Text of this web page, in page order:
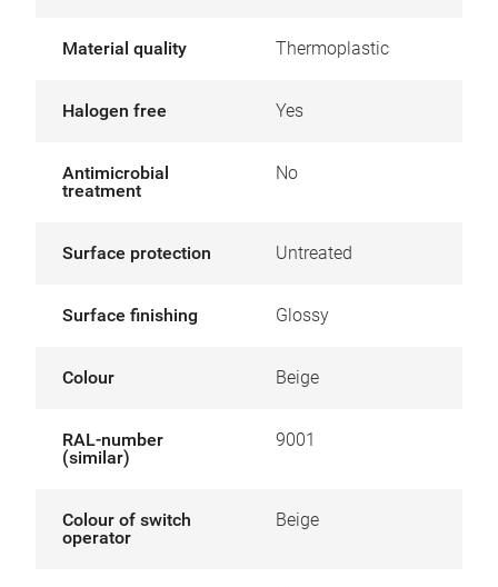
Material quality Thermoplastic
Halogen free Yes
Antimicrobial
treatment
No
Surface protection Untreated
Surface finishing Glossy
Colour Beige
RAL-number
(similar)
9001
Colour of switch
operator
Beige